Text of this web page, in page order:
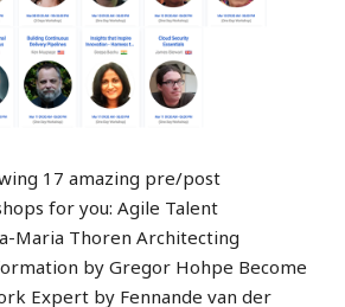
17 amazing pre/post
for you: Agile Talent
Maria Thoren Architecting
by Gregor Hohpe Become
Expert by Fennande van der